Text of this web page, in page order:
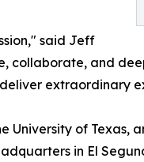
said Jeff
collaborate, and
extraordinary
of Texas,
in El